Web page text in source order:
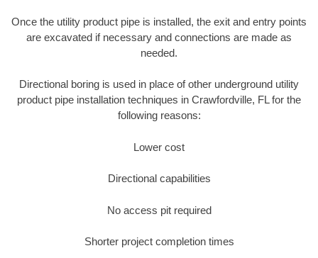
Once the utility product pipe is installed, the exit and entry points
are excavated if necessary and connections are made as
needed.
Directional boring is used in place of other underground utility
product pipe installation techniques in Crawfordville, FL for the
following reasons:
Lower cost
Directional capabilities
No access pit required
Shorter project completion times